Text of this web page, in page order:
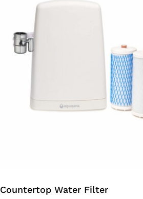
Countertop Water Filter